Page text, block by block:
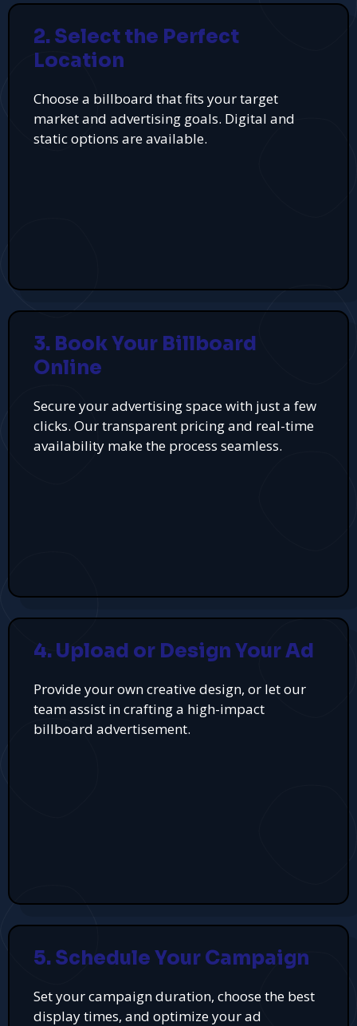
2. Select the Perfect
Location
Choose a billboard that fits your target
market and advertising goals. Digital and
static options are available.
3. Book Your Billboard
Online
Secure your advertising space with just a few
clicks. Our transparent pricing and real-time
availability make the process seamless.
4. Upload or Design Your Ad
Provide your own creative design, or let our
team assist in crafting a high-impact
billboard advertisement.
5. Schedule Your Campaign
Set your campaign duration, choose the best
display times, and optimize your ad